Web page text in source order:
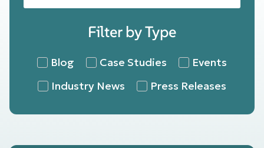
Filter by Type
Blog Case Studies
Events
Industry News
Press Releases